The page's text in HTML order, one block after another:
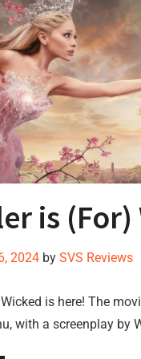
is
2024 by SVS Reviews
is here! The
with a screenplay by